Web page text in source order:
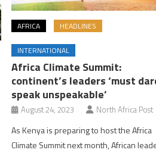
AFRICA HEADLINES
INTERNATIONAL
Africa Climate Summit:
continent’s leaders ‘must
speak unspeakable’
August 24, 2023 North Africa Post
As Kenya is preparing to host the Africa
Climate Summit next month, African